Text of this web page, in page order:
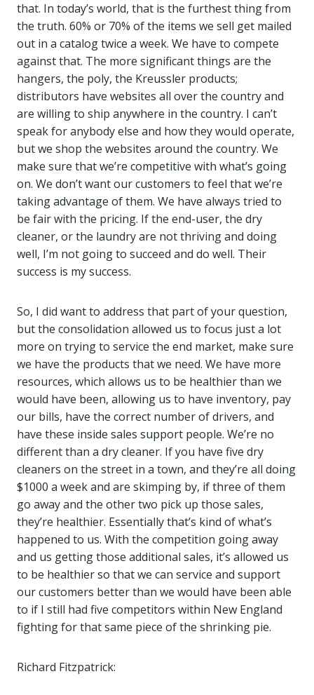
that. In today’s world, that is the furthest thing from
the truth. 60% or 70% of the items we sell get mailed
out in a catalog twice a week. We have to compete
against that. The more significant things are the
hangers, the poly, the Kreussler products;
distributors have websites all over the country and
are willing to ship anywhere in the country. I can’t
speak for anybody else and how they would operate,
but we shop the websites around the country. We
make sure that we’re competitive with what’s going
on. We don’t want our customers to feel that we’re
taking advantage of them. We have always tried to
be fair with the pricing. If the end-user, the dry
cleaner, or the laundry are not thriving and doing
well, I’m not going to succeed and do well. Their
success is my success.
So, I did want to address that part of your question,
but the consolidation allowed us to focus just a lot
more on trying to service the end market, make sure
we have the products that we need. We have more
resources, which allows us to be healthier than we
would have been, allowing us to have inventory, pay
our bills, have the correct number of drivers, and
have these inside sales support people. We’re no
different than a dry cleaner. If you have five dry
cleaners on the street in a town, and they’re all doing
$1000 a week and are skimping by, if three of them
go away and the other two pick up those sales,
they’re healthier. Essentially that’s kind of what’s
happened to us. With the competition going away
and us getting those additional sales, it’s allowed us
to be healthier so that we can service and support
our customers better than we would have been able
to if I still had five competitors within New England
fighting for that same piece of the shrinking pie.
Richard Fitzpatrick: